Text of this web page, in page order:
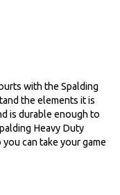
with the Spalding
the elements it is
is durable enough to
Heavy Duty
can take your game